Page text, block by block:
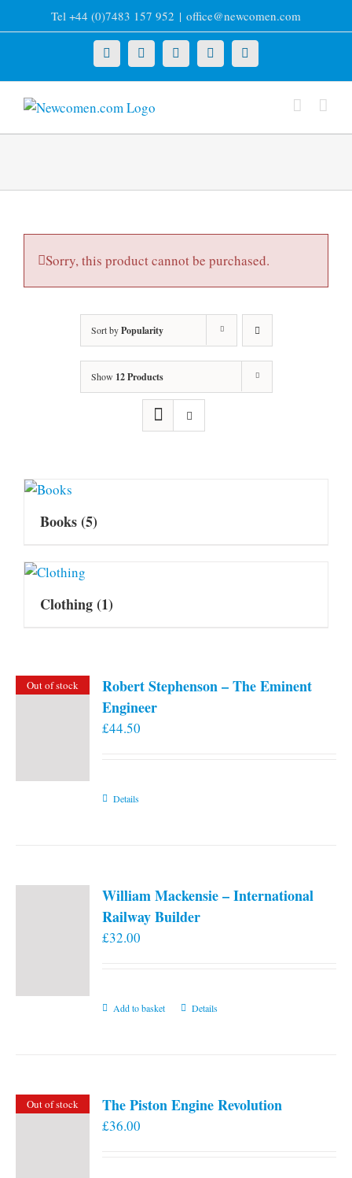
to
Tel +44 (0)7483 157 952 | office@newcomen.com
X LinkedInFacebookYouTubeInstagram
Sorry, this product cannot be purchased.
Sort byPopularity
Show 12 Products
Books(5)
Clothing(1)
Out of stock
Robert Stephenson – The Eminent
Engineer
£44.50
Details
William Mackensie – International
Railway Builder
£32.00
Add to basket Details
Out of stock The Piston Engine Revolution
£36.00